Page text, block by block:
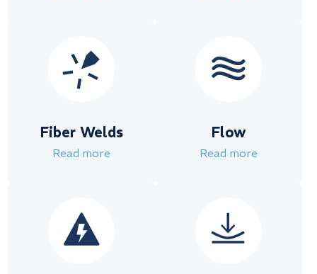
Fiber Welds
Read more
Flow
Read more